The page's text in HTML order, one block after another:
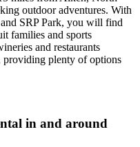
outdoor adventures. With
SRP Park, you will find
families and sports
and restaurants
providing plenty of options
in and around